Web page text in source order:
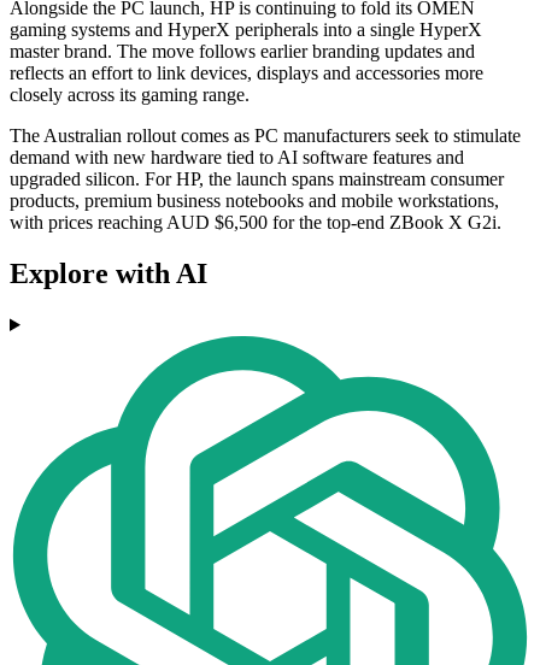
Alongside the PC launch, HP is continuing to fold its OMEN
gaming systems and HyperX peripherals into a single HyperX
master brand. The move follows earlier branding updates and
reflects an effort to link devices, displays and accessories more
closely across its gaming range.
The Australian rollout comes as PC manufacturers seek to stimulate
demand with new hardware tied to AI software features and
upgraded silicon. For HP, the launch spans mainstream consumer
products, premium business notebooks and mobile workstations,
with prices reaching AUD $6,500 for the top-end ZBook X G2i.
Explore with AI